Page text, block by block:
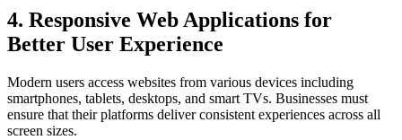
4. Responsive Web Applications for
Better User Experience
Modern users access websites from various devices including
smartphones, tablets, desktops, and smart TVs. Businesses must
ensure that their platforms deliver consistent experiences across all
screen sizes.